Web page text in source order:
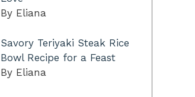
By Eliana
Savory Teriyaki Steak Rice
Bowl Recipe for a Feast
By Eliana